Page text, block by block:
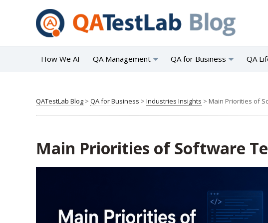
How We AI QA Management QA for Business QA
QATestLab Blog > QA for Business > Industries Insights > Main Priorities of
Main Priorities of Software